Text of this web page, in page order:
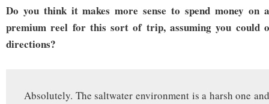
Do you think it makes more sense to spend money
premium reel for this sort of trip, assuming you could
directions?
Absolutely. The saltwater environment is a harsh one